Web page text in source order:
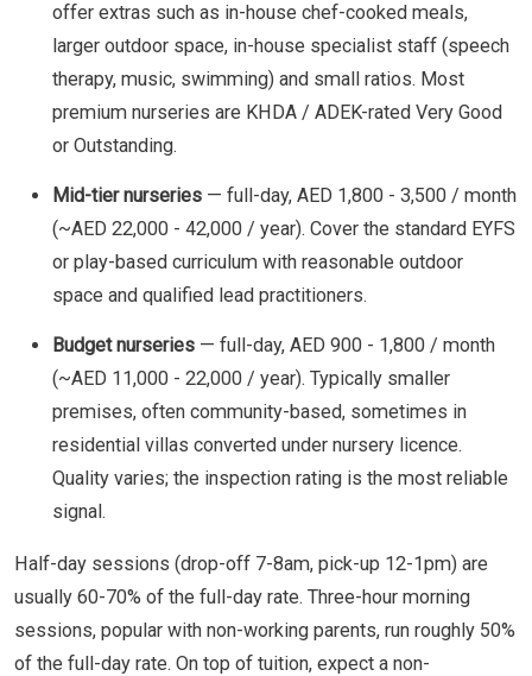
offer extras such as in-house chef-cooked meals,
larger outdoor space, in-house specialist staff (speech
therapy, music, swimming) and small ratios. Most
premium nurseries are KHDA / ADEK-rated Very Good
or Outstanding.
Mid-tier nurseries — full-day, AED 1,800 - 3,500 / month
(~AED 22,000 - 42,000 / year). Cover the standard EYFS
or play-based curriculum with reasonable outdoor
space and qualified lead practitioners.
Budget nurseries — full-day, AED 900 - 1,800 / month
(~AED 11,000 - 22,000 / year). Typically smaller
premises, often community-based, sometimes in
residential villas converted under nursery licence.
Quality varies; the inspection rating is the most reliable
signal.
Half-day sessions (drop-off 7-8am, pick-up 12-1pm) are
usually 60-70% of the full-day rate. Three-hour morning
sessions, popular with non-working parents, run roughly 50%
of the full-day rate. On top of tuition, expect a non-